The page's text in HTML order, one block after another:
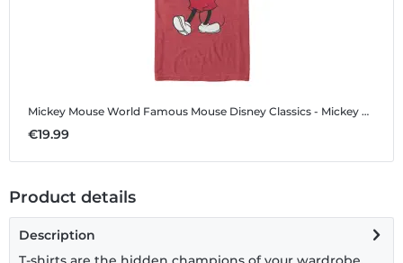
Mickey Mouse World Famous Mouse Disney Classics - Mickey Mouse - Mickey Mouse World Famous Mouse - Men's T-Shirt
€19.99
Product details
Description